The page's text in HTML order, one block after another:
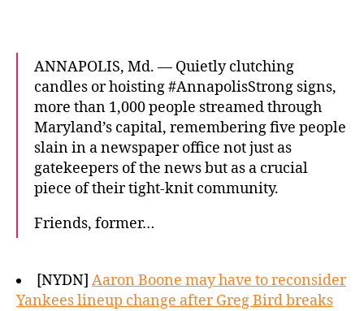
ANNAPOLIS, Md. — Quietly clutching
candles or hoisting #AnnapolisStrong signs,
more than 1,000 people streamed through
Maryland’s capital, remembering five people
slain in a newspaper office not just as
gatekeepers of the news but as a crucial
piece of their tight-knit community.
Friends, former…
[NYDN] Aaron Boone may have to reconsider
Yankees lineup change after Greg Bird breaks